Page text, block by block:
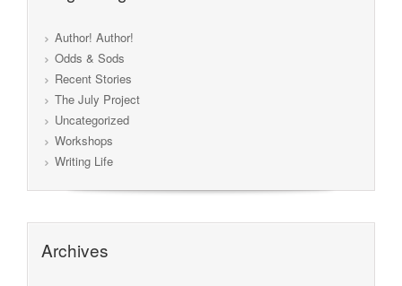
Author! Author!
Odds & Sods
Recent Stories
The July Project
Uncategorized
Workshops
Writing Life
Archives